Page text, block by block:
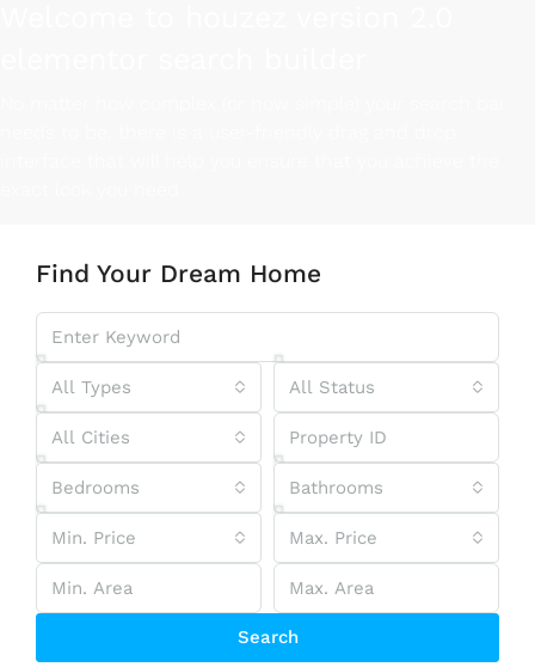
Find Your Dream Home
All Types All Status
All Cities
Bedrooms Bathrooms
Min. Price Max. Price
Search